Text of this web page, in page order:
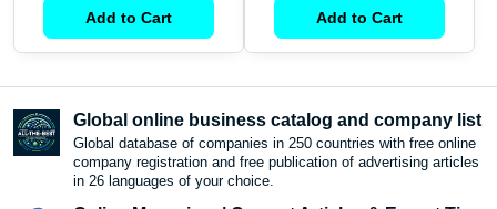
Add to Cart Add to Cart
Global online business catalog and company list
Global database of companies in 250 countries with free online
company registration and free publication of advertising articles
in 26 languages ​​of your choice.